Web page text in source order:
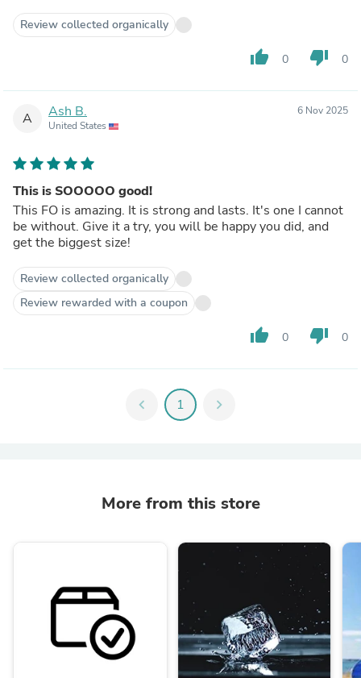
skeptical but i just gave it a try…In 2 days,she called me
herself and came to me apologizing..I cant believe she can
ever come back to me again but now i am happy she's
back and we are married now and we live as a happy
divinespell.weebly.com
Review collected organically
thumb_up 0 thumb_down 0
A Ash B.
United States
6 Nov 2025
This is SOOOOO good!
This FO is amazing. It is strong and lasts. It's one I cannot
be without. Give it a try, you will be happy you did, and
get the biggest size!
Review collected organically
Review rewarded with a coupon
thumb_up 0 thumb_down 0
chevron_left 1 chevron_right
More from this store